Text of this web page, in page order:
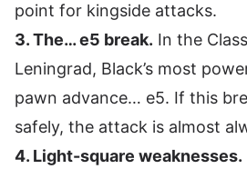
point for kingside attacks.
3. The… e5 break. In the
Leningrad, Black’s most
pawn advance… e5. If this
safely, the attack is almost
4. Light-square weaknesses.